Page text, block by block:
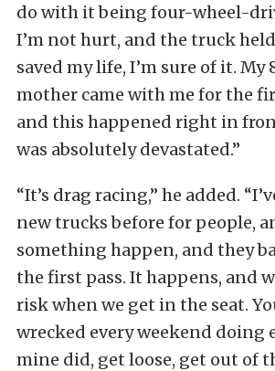
do with it being four-wheel-
I’m not hurt, and the truck
saved my life, I’m sure of it.
mother came with me for the
and this happened right in
was absolutely devastated.”
“It’s drag racing,” he added.
new trucks before for people,
something happen, and they
the first pass. It happens, and
risk when we get in the seat.
wrecked every weekend doing
mine did, get loose, get out of